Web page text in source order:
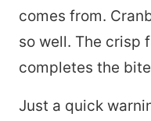
comes from.
so well. The crisp
completes the
Just a quick